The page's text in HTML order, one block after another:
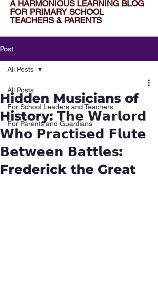
A HARMONIOUS LEARNING BLOG
FOR PRIMARY SCHOOL
TEACHERS & PARENTS
Post
All Posts
For School Leaders and Teachers
For Parents and Guardians
All Posts
Hidden Musicians of
History: 𝗧𝗵𝗲 𝗪𝗮𝗿𝗹𝗼𝗿𝗱
𝗪𝗵𝗼 𝗣𝗿𝗮𝗰𝘁𝗶𝘀𝗲𝗱 𝗙𝗹𝘂𝘁𝗲
𝗕𝗲𝘁𝘄𝗲𝗲𝗻 𝗕𝗮𝘁𝘁𝗹𝗲𝘀:
Frederick the Great